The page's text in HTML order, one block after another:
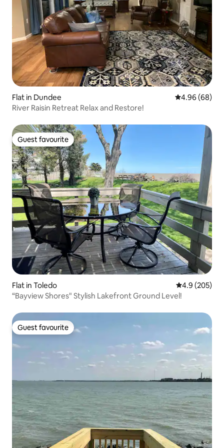
Flat in Dundee 4.96 out of 5
4.96 (68)
River Raisin Retreat Relax and Restore!
Guest favourite
Guest favourite
Flat in Toledo 4.9 out of 5
4.9 (205)
“Bayview Shores" Stylish Lakefront Ground Level!
Guest favourite
Guest favourite